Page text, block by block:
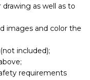
as well as to
images and color the
included);
requirements